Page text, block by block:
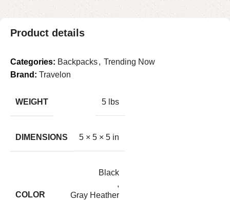
Product details
Categories: Backpacks, Trending Now
Brand: Travelon
WEIGHT 5 lbs
DIMENSIONS 5 × 5 × 5 in
COLOR
Black
,
Gray Heather